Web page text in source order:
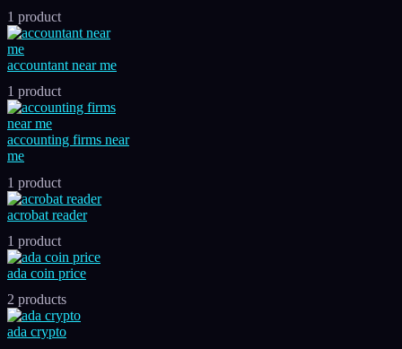
1 product
accountant near me
1 product
accounting firms near
me
1 product
acrobat reader
1 product
ada coin price
2 products
ada crypto